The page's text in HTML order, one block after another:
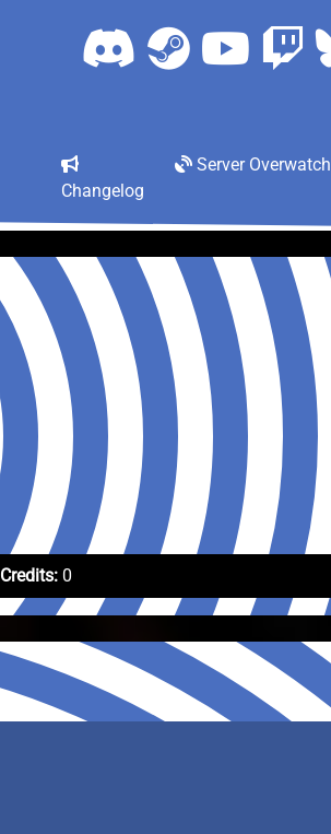
Changelog
Server Overwatch
Credits:0